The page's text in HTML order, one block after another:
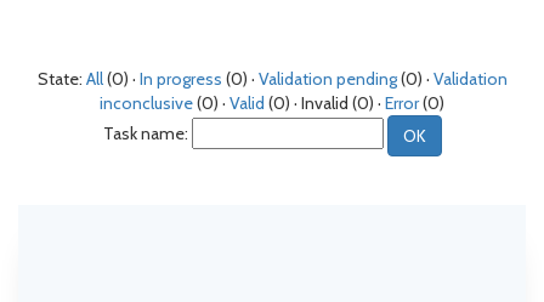
State: All(0) · In progress (0) · Validation pending(0) · Validation
inconclusive(0) · Valid (0) · Invalid (0) · Error(0)
Task name: